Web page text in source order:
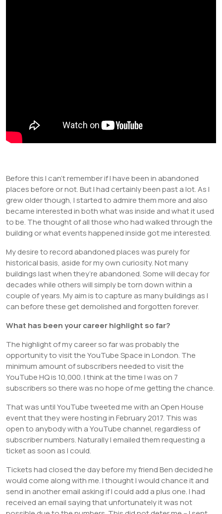
Before this I can’t remember if I have been in abandoned
places before or not. But I had certainly been past a lot. As I
grew older though, I started to admire them more and also
became interested in both what was inside and what it used
to be. The thought of all those who had walked through the
building or what events happened inside got me interested.
My desire to record abandoned places was purely for
historical basis, aside for my own curiosity. Not many
buildings last when they’re abandoned. Some will decay for
decades while others will simply be torn down within a
couple of years. My aim is to capture as many buildings as I
can before these get demolished and forgotten forever.
What has been your career highlight so far?
The highlight of my career so far was probably the
opportunity to visit the YouTube Space in London. The
minimum amount of subscribers needed to visit the
YouTube HQ is 10,000. I think at the time I was on 7
subscribers so there was no hope of me getting the chance.
That was until YouTube tweeted me with an Open House
event that they were hosting in February 2017. This was
open to anybody with a YouTube channel, regardless of
subscriber numbers. Naturally I emailed them requesting a
ticket as soon as I could.
Tickets had closed the day before my friend Ben decided he
would come along with me. I thought I would chance it and
send in another email asking if I could add a plus one. I had
received an email saying that unfortunately it was not